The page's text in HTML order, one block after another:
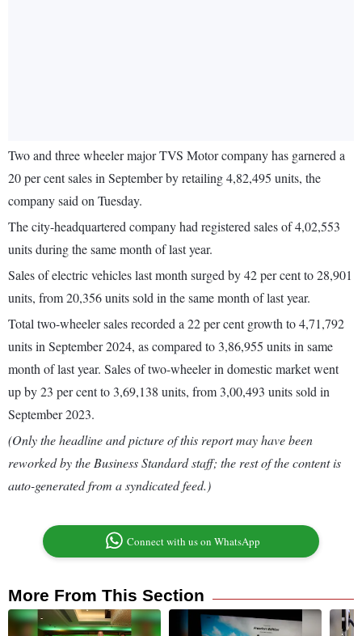
Two and three wheeler major TVS Motor company has garnered a
20 per cent sales in September by retailing 4,82,495 units, the
company said on Tuesday.
The city-headquartered company had registered sales of 4,02,553
units during the same month of last year.
Sales of electric vehicles last month surged by 42 per cent to 28,901
units, from 20,356 units sold in the same month of last year.
Total two-wheeler sales recorded a 22 per cent growth to 4,71,792
units in September 2024, as compared to 3,86,955 units in same
month of last year. Sales of two-wheeler in domestic market went
up by 23 per cent to 3,69,138 units, from 3,00,493 units sold in
September 2023.
(Only the headline and picture of this report may have been
reworked by the Business Standard staff; the rest of the content is
auto-generated from a syndicated feed.)
Connect with us on WhatsApp
More From This Section